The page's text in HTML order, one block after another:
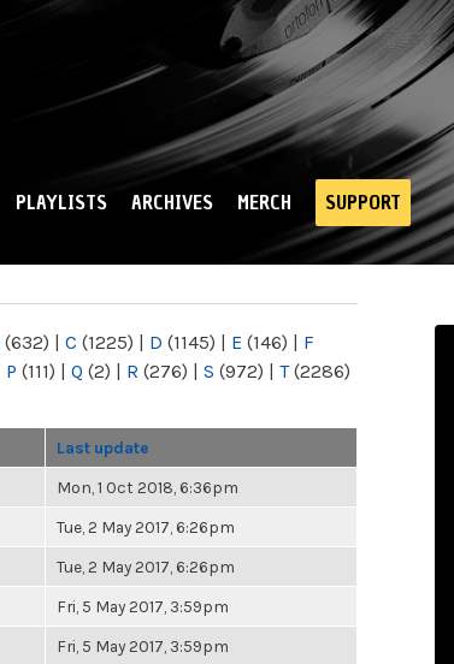
PLAYLISTS ARCHIVES MERCH SUPPORT
(632) | C (1225) | D (1145) | E (146) | F
P (111) | Q (2) | R (276) | S (972) | T(2286)
Last update
Mon, 1 Oct 2018, 6:36pm
Tue, 2 May 2017, 6:26pm
Tue, 2 May 2017, 6:26pm
Fri, 5 May 2017, 3:59pm
Fri, 5 May 2017, 3:59pm